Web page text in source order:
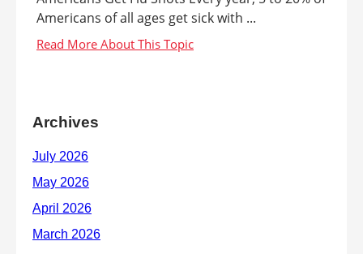
Americans of all ages get sick with ...
Archives